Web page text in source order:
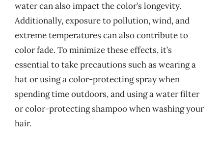
water can also impact the color’s longevity.
Additionally, exposure to pollution, wind, and
extreme temperatures can also contribute to
color fade. To minimize these effects, it’s
essential to take precautions such as wearing a
hat or using a color-protecting spray when
spending time outdoors, and using a water filter
or color-protecting shampoo when washing your
hair.